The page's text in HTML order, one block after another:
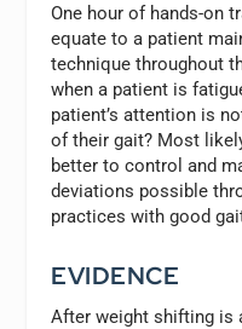
One hour of hands-on
equate to a patient
technique throughout
when a patient is
patient’s attention is
of their gait? Most
better to control and
deviations possible
practices with good
EVIDENCE
After weight shifting is